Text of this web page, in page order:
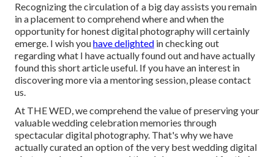
Recognizing the circulation of a big day assists you remain
in a placement to comprehend where and when the
opportunity for honest digital photography will certainly
emerge. I wish youhave delighted in checking out
regarding what I have actually found out and have actually
found this short article useful. If you have an interest in
discovering more via a mentoring session, please contact
us.
At THE WED, we comprehend the value of preserving your
valuable wedding celebration memories through
spectacular digital photography. That's why we have
actually curated an option of the very best wedding digital